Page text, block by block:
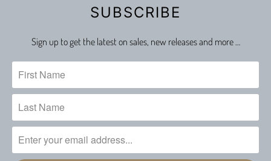
SUBSCRIBE
Sign up to get the latest on sales, new releases and more …